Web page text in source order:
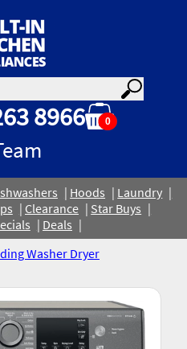
8966 0
Hoods
Laundry
Clearance
Star Buys
Deals
Washer Dryer